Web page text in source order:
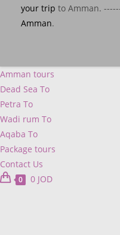
your trip to Amman.
Amman.
Amman tours
Dead Sea To
Petra To
Wadi rum To
Aqaba To
Package tours
Contact Us
0 0 JOD